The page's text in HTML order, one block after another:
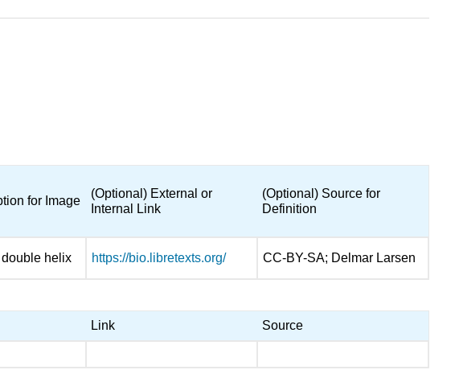
for Image
(Optional) External or
Internal Link
(Optional) Source for
Definition
helix https://bio.libretexts.org/ CC-BY-SA; Delmar Larsen
Link Source